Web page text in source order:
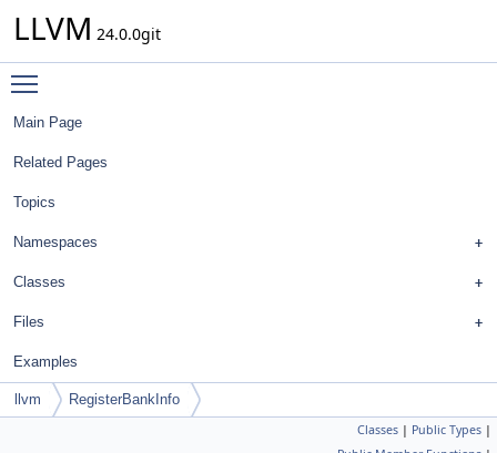
LLVM 24.0.0git
Main Page
Related Pages
Topics
Namespaces
Classes
Files
Examples
llvm RegisterBankInfo
Classes | Public Types |